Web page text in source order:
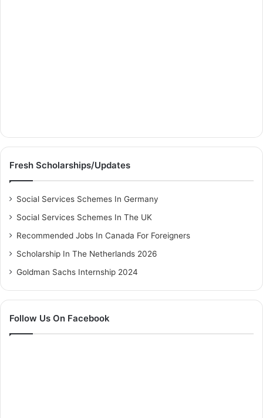
Fresh Scholarships/Updates
Social Services Schemes In Germany
Social Services Schemes In The UK
Recommended Jobs In Canada For Foreigners
Scholarship In The Netherlands 2026
Goldman Sachs Internship 2024
Follow Us On Facebook